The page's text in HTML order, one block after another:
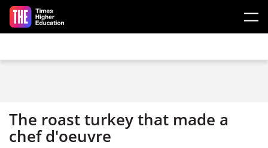
Skip to main content
The roast turkey that made a
chef d'oeuvre